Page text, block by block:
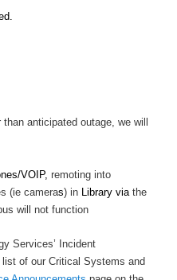
anticipated outage, we will
VOIP,remoting into
(ie cameras) in Library viathe
will not function
Services’ Incident
of our Critical Systems and